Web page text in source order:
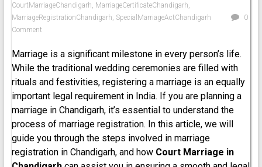
CourtMarriageChandigarh, MarriageCertificateChandigarh,
MarriageRegistrationChandigarh, SpecialMarriageActChandigarh
0
Comment
Marriage is a significant milestone in every person’s life.
While the traditional wedding ceremonies are filled with
rituals and festivities, registering a marriage is an equally
important legal requirement in India. If you are planning a
marriage in Chandigarh, it’s essential to understand the
process of marriage registration. In this article, we will
guide you through the steps involved in marriage
registration in Chandigarh, and how Court Marriage in